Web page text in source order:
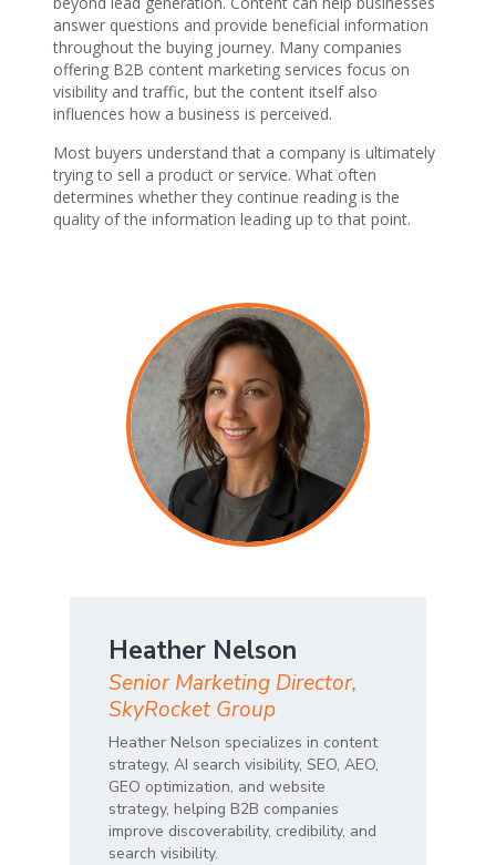
answer questions and provide beneficial information
throughout the buying journey. Many companies
offering B2B content marketing services focus on
visibility and traffic, but the content itself also
influences how a business is perceived.
Most buyers understand that a company is ultimately
trying to sell a product or service. What often
determines whether they continue reading is the
quality of the information leading up to that point.
Heather Nelson
Senior Marketing Director,
SkyRocket Group
Heather Nelson specializes in content
strategy, AI search visibility, SEO, AEO,
GEO optimization, and website
strategy, helping B2B companies
improve discoverability, credibility, and
search visibility.